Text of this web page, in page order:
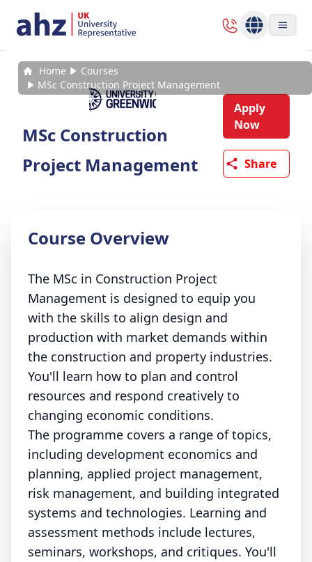
Home
Courses
MSc Construction Project Management
MSc Construction
Project Management
Apply
Now
Share
Course Overview
The MSc in Construction Project
Management is designed to equip you
with the skills to align design and
production with market demands within
the construction and property industries.
You'll learn how to plan and control
resources and respond creatively to
changing economic conditions.
The programme covers a range of topics,
including development economics and
planning, applied project management,
risk management, and building integrated
systems and technologies. Learning and
assessment methods include lectures,
seminars, workshops, and critiques. You'll